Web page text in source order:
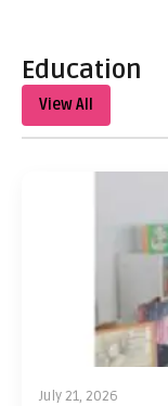
Education
View All
July 21, 2026